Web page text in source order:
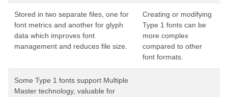
Stored in two separate files, one for
font metrics and another for glyph
data which improves font
management and reduces file size.
Creating or modifying
Type 1 fonts can be
more complex
compared to other
font formats.
Some Type 1 fonts support Multiple
Master technology, valuable for